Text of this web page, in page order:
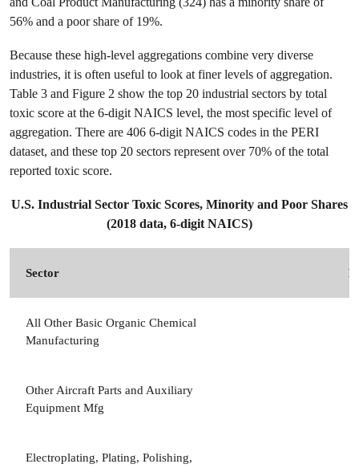
56% and a poor share of 19%.
Because these high-level aggregations combine very diverse
industries, it is often useful to look at finer levels of aggregation.
Table 3 and Figure 2 show the top 20 industrial sectors by total
toxic score at the 6-digit NAICS level, the most specific level of
aggregation. There are 406 6-digit NAICS codes in the PERI
dataset, and these top 20 sectors represent over 70% of the total
reported toxic score.
U.S. Industrial Sector Toxic Scores, Minority and Poor Shares
(2018 data, 6-digit NAICS)
Sector
All Other Basic Organic Chemical
Manufacturing
Other Aircraft Parts and Auxiliary
Equipment Mfg
Electroplating, Plating, Polishing,